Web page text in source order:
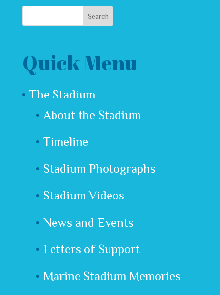
Quick Menu
The Stadium
About the Stadium
Timeline
Stadium Photographs
Stadium Videos
News and Events
Letters of Support
Marine Stadium Memories